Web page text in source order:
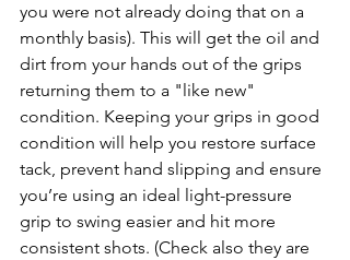
you were not already doing that on a
monthly basis). This will get the oil and
dirt from your hands out of the grips
returning them to a "like new"
condition. Keeping your grips in good
condition will help you restore surface
tack, prevent hand slipping and ensure
you’re using an ideal light-pressure
grip to swing easier and hit more
consistent shots. (Check also they are